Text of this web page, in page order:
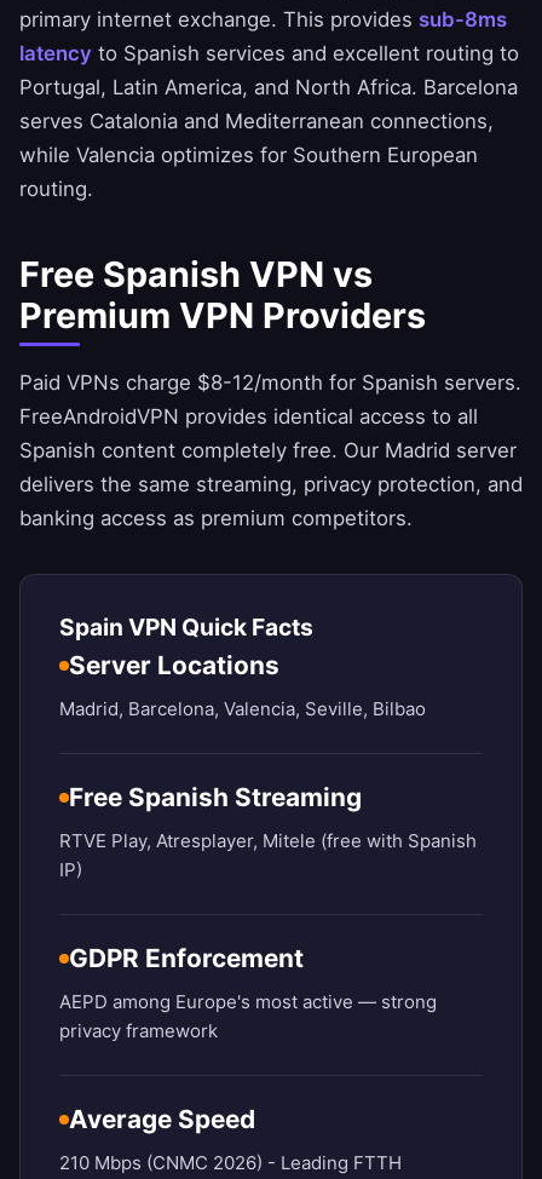
primary internet exchange. This provides sub-8ms
latency to Spanish services and excellent routing to
Portugal, Latin America, and North Africa. Barcelona
serves Catalonia and Mediterranean connections,
while Valencia optimizes for Southern European
routing.
Free Spanish VPN vs
Premium VPN Providers
Paid VPNs charge $8-12/month for Spanish servers.
FreeAndroidVPN provides identical access to all
Spanish content completely free. Our Madrid server
delivers the same streaming, privacy protection, and
banking access as premium competitors.
Spain VPN Quick Facts
Server Locations
Madrid, Barcelona, Valencia, Seville, Bilbao
Free Spanish Streaming
RTVE Play, Atresplayer, Mitele (free with Spanish
IP)
GDPR Enforcement
AEPD among Europe's most active — strong
privacy framework
Average Speed
210 Mbps (CNMC 2026) - Leading FTTH